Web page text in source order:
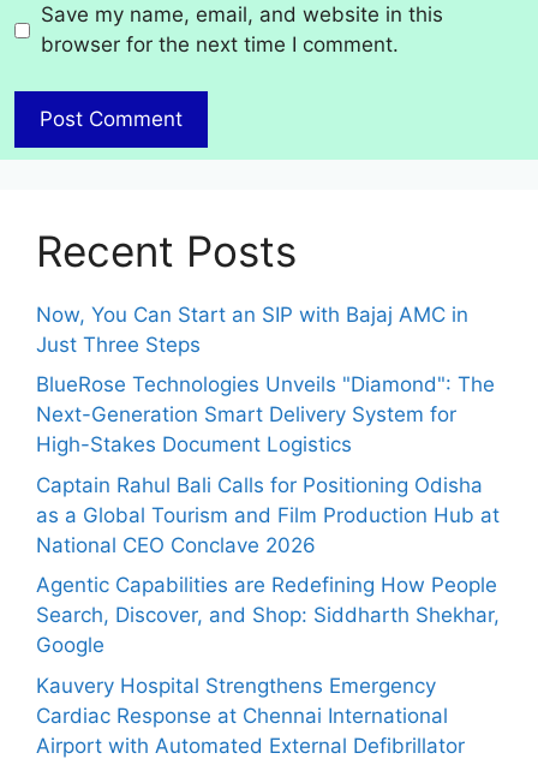
Save my name, email, and website in this
browser for the next time I comment.
Recent Posts
Now, You Can Start an SIP with Bajaj AMC in
Just Three Steps
BlueRose Technologies Unveils "Diamond": The
Next-Generation Smart Delivery System for
High-Stakes Document Logistics
Captain Rahul Bali Calls for Positioning Odisha
as a Global Tourism and Film Production Hub at
National CEO Conclave 2026
Agentic Capabilities are Redefining How People
Search, Discover, and Shop: Siddharth Shekhar,
Google
Kauvery Hospital Strengthens Emergency
Cardiac Response at Chennai International
Airport with Automated External Defibrillator